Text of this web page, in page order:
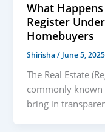
What
Register
Homebuyers
Shirisha/ June 5, 2025
The Real Estate
commonly known
bring in